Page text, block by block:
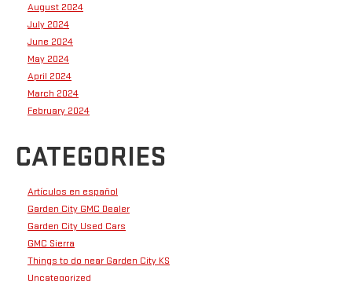
August 2024
July 2024
June 2024
May 2024
April 2024
March 2024
February 2024
CATEGORIES
Artículos en español
Garden City GMC Dealer
Garden City Used Cars
GMC Sierra
Things to do near Garden City KS
Uncategorized